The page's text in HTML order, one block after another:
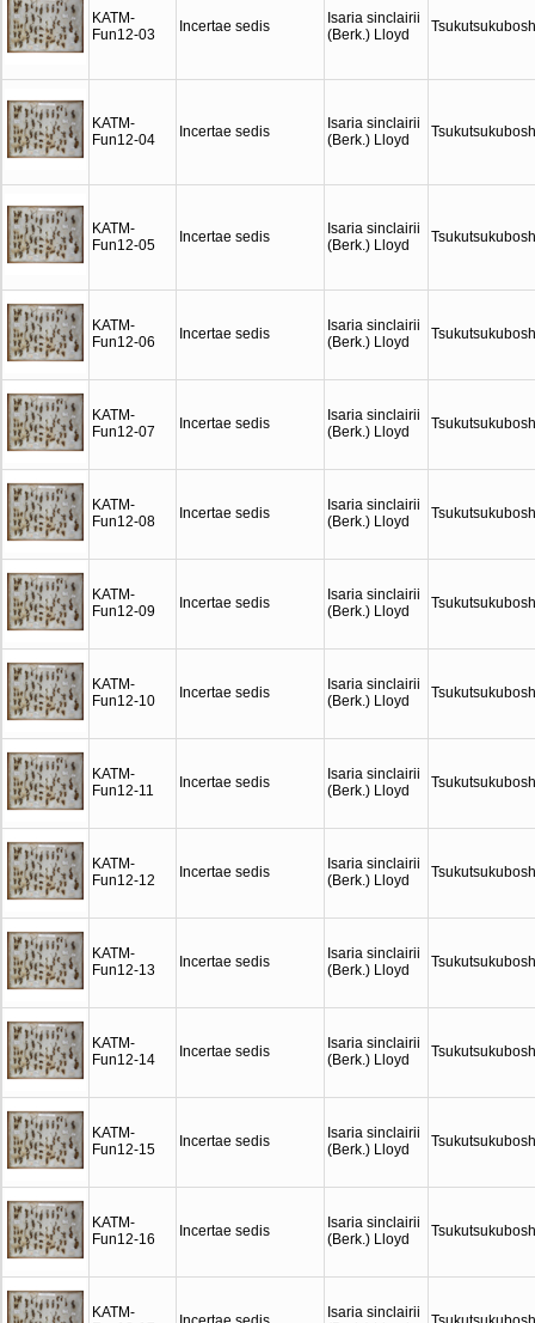
KATM-
Fun12-03
Incertae sedis
Isaria sinclairii
(Berk.) Lloyd
KATM-
Fun12-04
Incertae sedis
Isaria sinclairii
(Berk.) Lloyd
KATM-
Fun12-05
Incertae sedis
Isaria sinclairii
(Berk.) Lloyd
KATM-
Fun12-06
Incertae sedis
Isaria sinclairii
(Berk.) Lloyd
KATM-
Fun12-07
Incertae sedis
Isaria sinclairii
(Berk.) Lloyd
KATM-
Fun12-08
Incertae sedis
Isaria sinclairii
(Berk.) Lloyd
KATM-
Fun12-09
Incertae sedis
Isaria sinclairii
(Berk.) Lloyd
KATM-
Fun12-10
Incertae sedis
Isaria sinclairii
(Berk.) Lloyd
KATM-
Fun12-11
Incertae sedis
Isaria sinclairii
(Berk.) Lloyd
KATM-
Fun12-12
Incertae sedis
Isaria sinclairii
(Berk.) Lloyd
KATM-
Fun12-13
Incertae sedis
Isaria sinclairii
(Berk.) Lloyd
KATM-
Fun12-14
Incertae sedis
Isaria sinclairii
(Berk.) Lloyd
KATM-
Fun12-15
Incertae sedis
Isaria sinclairii
(Berk.) Lloyd
KATM-
Fun12-16
Incertae sedis
Isaria sinclairii
(Berk.) Lloyd
KATM-
Isaria sinclairii